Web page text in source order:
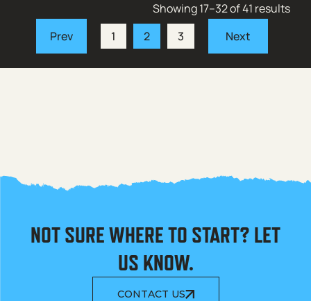
Showing 17–32 of 41 results
1
2 3
NOT SURE WHERE TO START? LET
US KNOW.
CONTACT US